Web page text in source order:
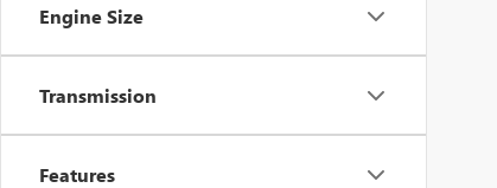
Engine Size
Transmission
Features